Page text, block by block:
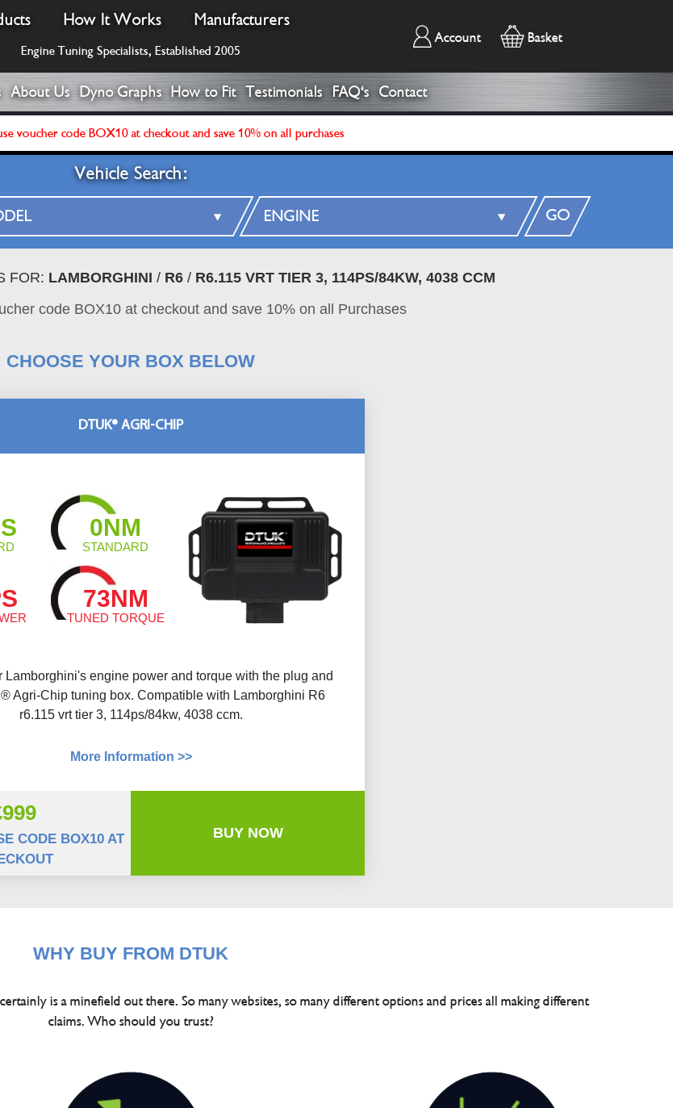
How It Works Manufacturers
Engine Tuning Specialists, Established 2005
Account Basket
About Us Dyno Graphs How to Fit Testimonials FAQ's Contact
voucher code BOX10 at checkout and save 10% on all purchases
Vehicle Search:
GO
FOR: LAMBORGHINI / R6 / R6.115 VRT TIER 3, 114PS/84KW, 4038 CCM
code BOX10 at checkout and save 10% on all Purchases
CHOOSE YOUR BOX BELOW
DTUK® AGRI-CHIP
0NM
STANDARD
73NM
TUNED TORQUE
Lamborghini's engine power and torque with the plug and
Agri-Chip tuning box. Compatible with Lamborghini R6
r6.115 vrt tier 3, 114ps/84kw, 4038 ccm.
More Information >>
CODE BOX10 AT
BUY NOW
WHY BUY FROM DTUK
is a minefield out there. So many websites, so many different options and prices all making different
claims. Who should you trust?